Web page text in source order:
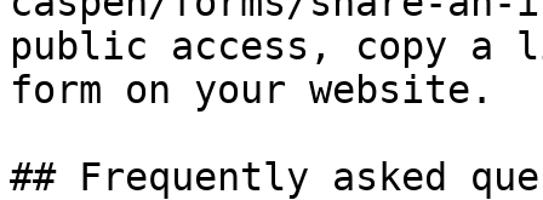
public access, copy a
form on your website.
## Frequently asked